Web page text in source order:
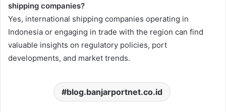
shipping companies?
Yes, international shipping companies operating in
Indonesia or engaging in trade with the region can find
valuable insights on regulatory policies, port
developments, and market trends.
blog.banjarportnet.co.id